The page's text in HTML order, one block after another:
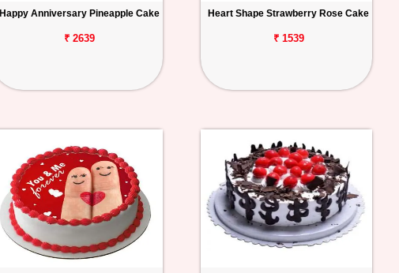
Happy Anniversary Pineapple Cake
₹ 2639
Heart Shape Strawberry Rose Cake
₹ 1539